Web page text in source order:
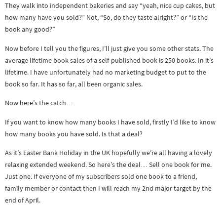
They walk into independent bakeries and say “yeah, nice cup cakes, but
how many have you sold?” Not, “So, do they taste alright?” or “Is the
book any good?”
Now before I tell you the figures, I’ll just give you some other stats. The
average lifetime book sales of a self-published book is 250 books. In it’s
lifetime. I have unfortunately had no marketing budget to put to the
book so far. It has so far, all been organic sales.
Now here’s the catch…
If you want to know how many books I have sold, firstly I’d like to know
how many books you have sold. Is that a deal?
As it’s Easter Bank Holiday in the UK hopefully we’re all having a lovely
relaxing extended weekend. So here’s the deal… Sell one book for me.
Just one. If everyone of my subscribers sold one book to a friend,
family member or contact then I will reach my 2nd major target by the
end of April.